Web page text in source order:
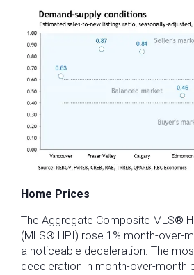
Home Prices
The Aggregate Composite MLS®
(MLS® HPI) rose 1% month-over-
a noticeable deceleration. The
deceleration in month-over-month